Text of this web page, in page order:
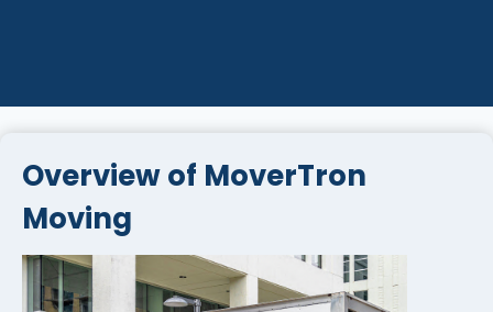
Overview of MoverTron
Moving